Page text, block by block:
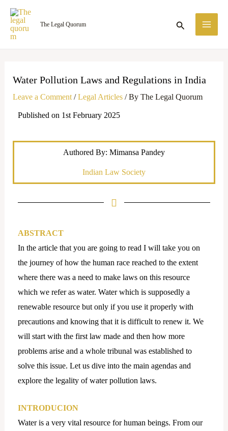
Skip
content
The Legal Quorum Search
Water Pollution Laws and Regulations in India
Leave a Comment /Legal Articles/ By The Legal Quorum
Published on 1st February 2025
Authored By: Mimansa Pandey
Indian Law Society
ABSTRACT
In the article that you are going to read I will take you on
the journey of how the human race reached to the extent
where there was a need to make laws on this resource
which we refer as water. Water which is supposedly a
renewable resource but only if you use it properly with
precautions and knowing that it is difficult to renew it. We
will start with the first law made and then how more
problems arise and a whole tribunal was established to
solve this issue. Let us dive into the main agendas and
explore the legality of water pollution laws.
INTRODUCION
Water is a very vital resource for human beings. From our